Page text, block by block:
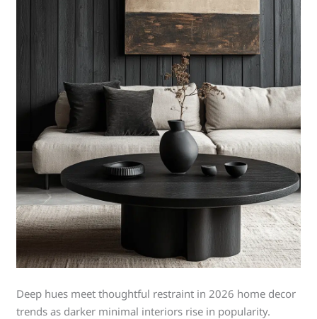
Deep hues meet thoughtful restraint in 2026 home decor
trends as darker minimal interiors rise in popularity.